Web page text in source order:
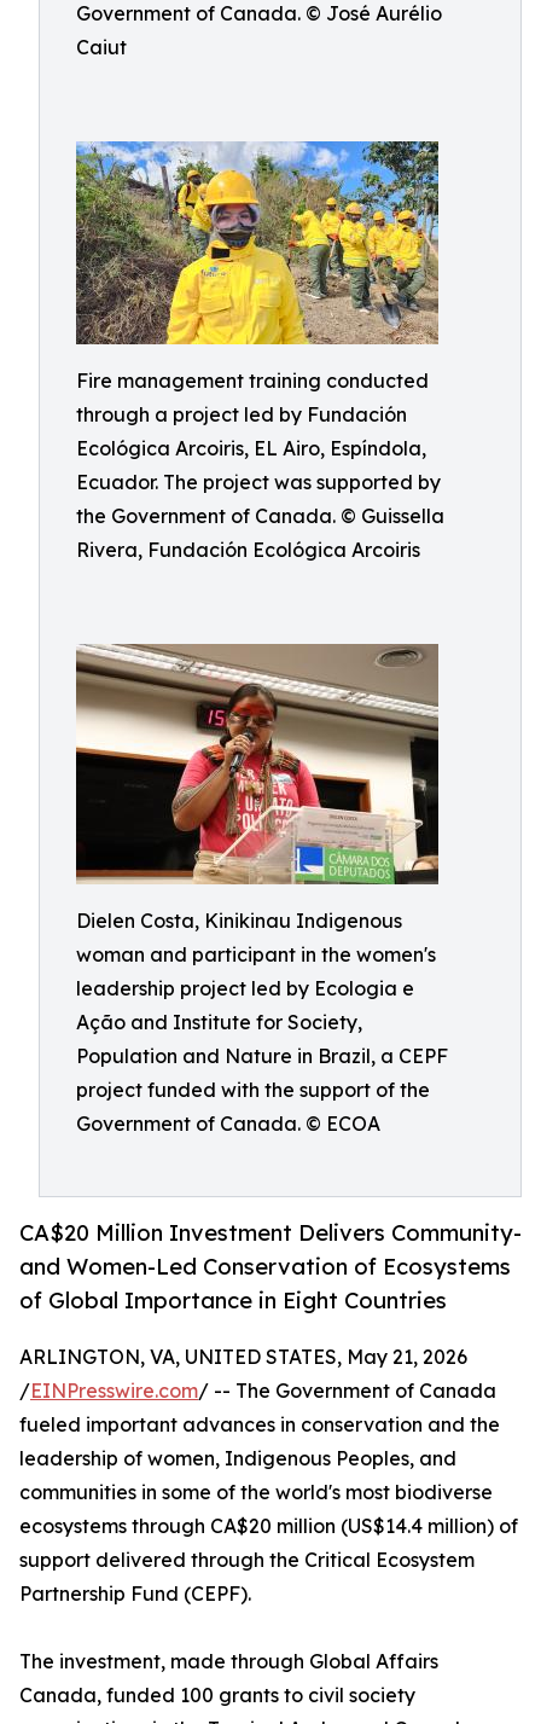
Government of Canada. © José Aurélio
Caiut
Fire management training conducted
through a project led by Fundación
Ecológica Arcoiris, EL Airo, Espíndola,
Ecuador. The project was supported by
the Government of Canada. © Guissella
Rivera, Fundación Ecológica Arcoiris
Dielen Costa, Kinikinau Indigenous
woman and participant in the women's
leadership project led by Ecologia e
Ação and Institute for Society,
Population and Nature in Brazil, a CEPF
project funded with the support of the
Government of Canada. © ECOA
CA$20 Million Investment Delivers Community-
and Women-Led Conservation of Ecosystems
of Global Importance in Eight Countries
ARLINGTON, VA, UNITED STATES, May 21, 2026
/EINPresswire.com/ -- The Government of Canada
fueled important advances in conservation and the
leadership of women, Indigenous Peoples, and
communities in some of the world's most biodiverse
ecosystems through CA$20 million (US$14.4 million) of
support delivered through the Critical Ecosystem
Partnership Fund (CEPF).
The investment, made through Global Affairs
Canada, funded 100 grants to civil society